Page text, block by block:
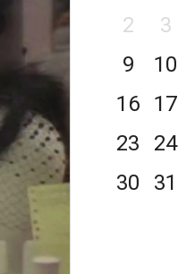
2
3
9
10
16
17
23
24
30
31